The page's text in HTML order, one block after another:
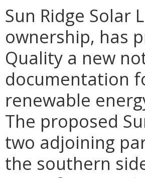
Sun Ridge Solar
ownership, has
Quality a new
documentation
renewable
The proposed
two adjoining
the southern